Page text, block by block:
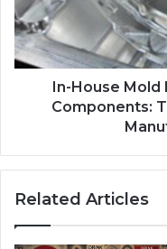
In-House Mold
Components:
Related Articles